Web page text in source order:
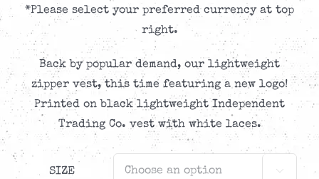
*Please select your preferred currency at top
right.
Back by popular demand, our lightweight
zipper vest, this time featuring a new logo!
Printed on black lightweight Independent
Trading Co. vest with white laces.
SIZE 